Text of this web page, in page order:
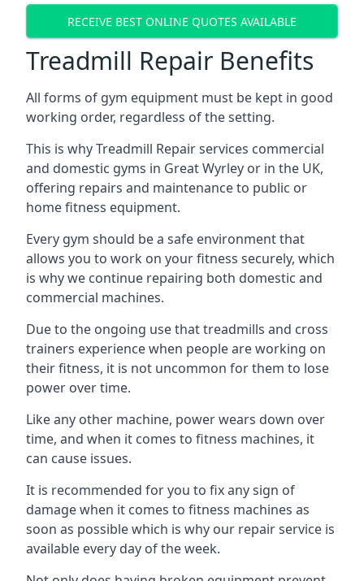
RECEIVE BEST ONLINE QUOTES AVAILABLE
Treadmill Repair Benefits
All forms of gym equipment must be kept in good
working order, regardless of the setting.
This is why Treadmill Repair services commercial
and domestic gyms in Great Wyrley or in the UK,
offering repairs and maintenance to public or
home fitness equipment.
Every gym should be a safe environment that
allows you to work on your fitness securely, which
is why we continue repairing both domestic and
commercial machines.
Due to the ongoing use that treadmills and cross
trainers experience when people are working on
their fitness, it is not uncommon for them to lose
power over time.
Like any other machine, power wears down over
time, and when it comes to fitness machines, it
can cause issues.
It is recommended for you to fix any sign of
damage when it comes to fitness machines as
soon as possible which is why our repair service is
available every day of the week.